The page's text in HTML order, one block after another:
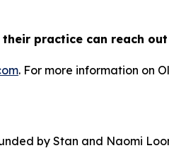
practice can reach
. For more information on
by Stan and Naomi